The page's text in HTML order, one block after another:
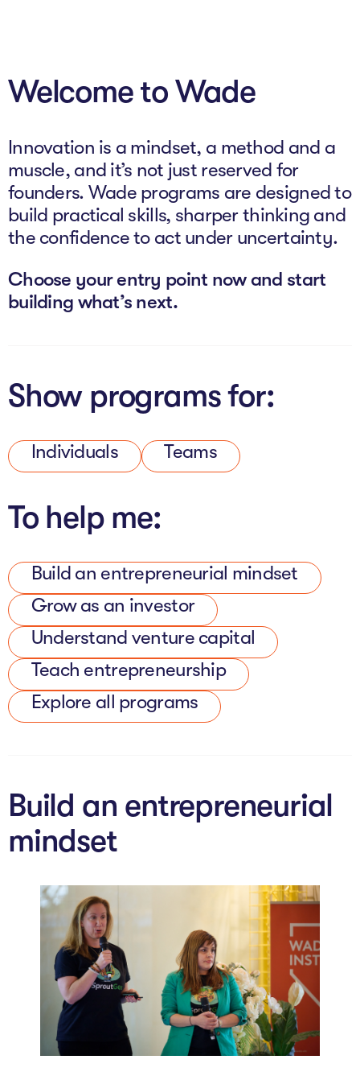
Programs
Capital
VC Catalyst
Impact Catalyst
Innovation
Growth Engine
In Residence
UpSchool Complete
UpSchool Student Challenges
Master of Entrepreneurship
Bespoke
Wade at 10
Contact
Welcome to Wade
Innovation is a mindset, a method and a
muscle, and it’s not just reserved for
founders. Wade programs are designed to
build practical skills, sharper thinking and
the confidence to act under uncertainty.
Choose your entry point now and start
building what’s next.
Show programs for:
Individuals Teams
To help me:
Build an entrepreneurial mindset
Grow as an investor
Understand venture capital
Teach entrepreneurship
Explore all programs
Build an entrepreneurial
mindset